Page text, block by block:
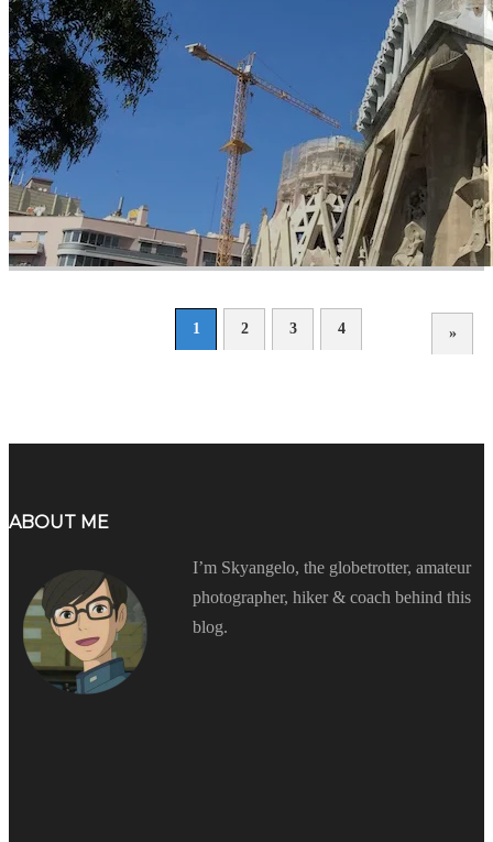
1 2 3 4 »
ABOUT ME
I’m Skyangelo, the globetrotter, amateur
photographer, hiker & coach behind this
blog.